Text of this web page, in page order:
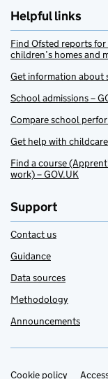
Helpful links
Find Ofsted reports
children’s homes and
Get information about
School admissions –
Compare school
Get help with
Find a course
work) – GOV.UK
Support
Contact us
Guidance
Data sources
Methodology
Announcements
Cookie policy